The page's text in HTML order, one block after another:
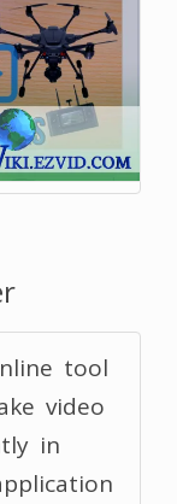
tool
video
in